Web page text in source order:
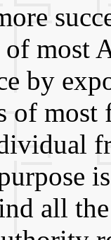
most
by
of
all